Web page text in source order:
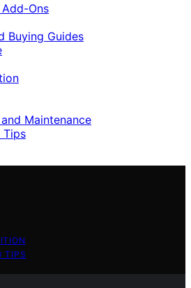
Ons
Buying Guides
Maintenance
Tips
TIPS